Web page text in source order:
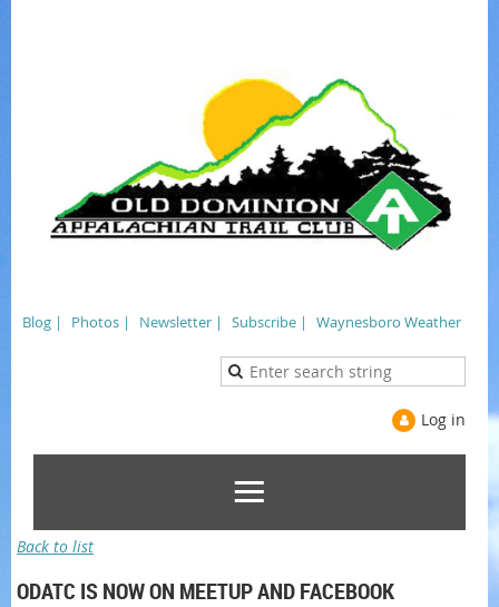
Blog | Photos | Newsletter | Subscribe | Waynesboro Weather
Log in
Back to list
ODATC IS NOW ON MEETUP AND FACEBOOK